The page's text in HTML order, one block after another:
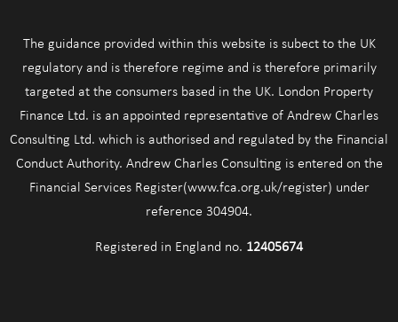
The guidance provided within this website is subect to the UK
regulatory and is therefore regime and is therefore primarily
targeted at the consumers based in the UK. London Property
Finance Ltd. is an appointed representative of Andrew Charles
Consulting Ltd. which is authorised and regulated by the Financial
Conduct Authority. Andrew Charles Consulting is entered on the
Financial Services Register(www.fca.org.uk/register) under
reference 304904.
Registered in England no. 12405674